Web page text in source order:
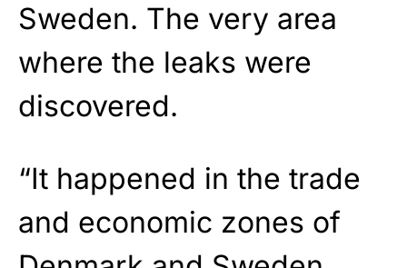
Sweden. The very area
where the leaks were
discovered.
“It happened in the trade
and economic zones of